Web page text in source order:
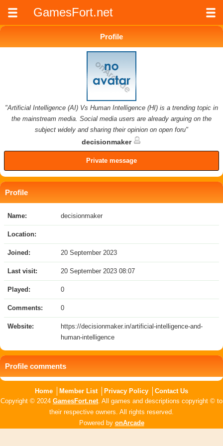
GamesFort.net
Profile
"Artificial Intelligence (AI) Vs Human Intelligence (HI) is a trending topic in
the mainstream media. Social media users are already arguing on the
subject widely and sharing their opinion on open foru"
decisionmaker
Private message
Profile
Name: decisionmaker
Location:
Joined: 20 September 2023
Last visit: 20 September 2023 08:07
Played: 0
Comments: 0
Website:
https://decisionmaker.in/artificial-intelligence-and-
human-intelligence
Profile comments
Home Member List Privacy Policy
Contact Us
Copyright © 2024 GamesFort.net. All games and descriptions copyright © to
their respective owners. All rights reserved.
Powered by onArcade